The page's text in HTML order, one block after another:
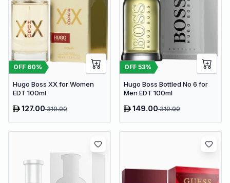
OFF 60%
Hugo Boss XX for Women
EDT 100ml
127.00319.00
OFF 53%
Hugo Boss Bottled No 6 for
Men EDT 100ml
149.00319.00